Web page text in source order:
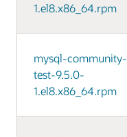
1.el8.x86_64.rpm
mysql-community-
test-9.5.0-
1.el8.x86_64.rpm